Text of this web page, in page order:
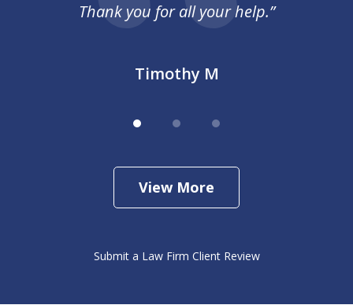
Thank you for all your help.”
Timothy M
View More
Submit a Law Firm Client Review